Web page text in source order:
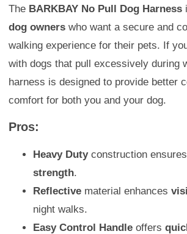
The BARKBAY No Pull Dog Harness
dog owners who want a secure and
walking experience for their pets. If
with dogs that pull excessively during
harness is designed to provide better
comfort for both you and your dog.
Pros:
Heavy Dutyconstruction ensures
strength.
Reflective material enhances
night walks.
Easy Control Handle offers